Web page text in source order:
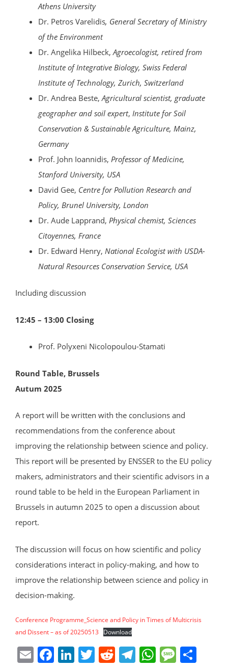
Athens University
Dr. Petros Varelidis, General Secretary of Ministry
of the Environment
Dr. Angelika Hilbeck, Agroecologist, retired from
Institute of Integrative Biology, Swiss Federal
Institute of Technology, Zurich, Switzerland
Dr. Andrea Beste, Agricultural scientist, graduate
geographer and soil expert, Institute for Soil
Conservation & Sustainable Agriculture, Mainz,
Germany
Prof. John Ioannidis, Professor of Medicine,
Stanford University, USA
David Gee, Centre for Pollution Research and
Policy, Brunel University, London
Dr. Aude Lapprand, Physical chemist, Sciences
Citoyennes, France
Dr. Edward Henry, National Ecologist with USDA-
Natural Resources Conservation Service, USA
Including discussion
12:45 – 13:00 Closing
Prof. Polyxeni Nicolopoulou-Stamati
Round Table, Brussels
Autum 2025
A report will be written with the conclusions and
recommendations from the conference about
improving the relationship between science and policy.
This report will be presented by ENSSER to the EU policy
makers, administrators and their scientific advisors in a
round table to be held in the European Parliament in
Brussels in autumn 2025 to open a discussion about
report.
The discussion will focus on how scientific and policy
considerations interact in policy-making, and how to
improve the relationship between science and policy in
decision-making.
Conference Programme_Science and Policy in Times of Multicrisis
and Dissent – as of 20250513
Download
E F Li T R T W M